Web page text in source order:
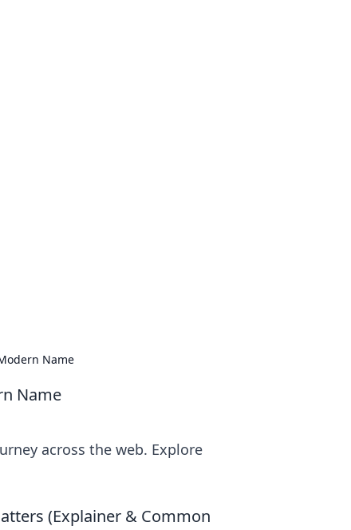
Name
Name
across the web. Explore
(Explainer & Common